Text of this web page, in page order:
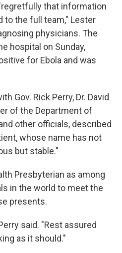
that information
the full team," Lester
physicians. The
hospital on Sunday,
for Ebola and was
Gov. Rick Perry, Dr. David
of the Department of
other officials, described
whose name has not
but stable."
Presbyterian as among
in the world to meet the
presents.
said. "Rest assured
as it should."